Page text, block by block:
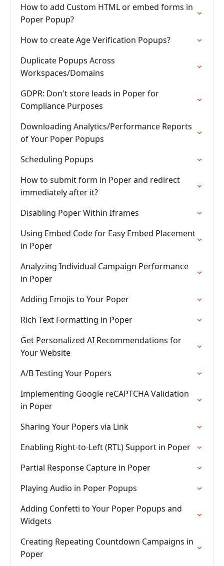
How to add Custom HTML or embed forms in
Poper Popup?
How to create Age Verification Popups?
Duplicate Popups Across
Workspaces/Domains
GDPR: Don't store leads in Poper for
Compliance Purposes
Downloading Analytics/Performance Reports
of Your Poper Popups
Scheduling Popups
How to submit form in Poper and redirect
immediately after it?
Disabling Poper Within Iframes
Using Embed Code for Easy Embed Placement
in Poper
Analyzing Individual Campaign Performance
in Poper
Adding Emojis to Your Poper
Rich Text Formatting in Poper
Get Personalized AI Recommendations for
Your Website
A/B Testing Your Popers
Implementing Google reCAPTCHA Validation
in Poper
Sharing Your Popers via Link
Enabling Right-to-Left (RTL) Support in Poper
Partial Response Capture in Poper
Playing Audio in Poper Popups
Adding Confetti to Your Poper Popups and
Widgets
Creating Repeating Countdown Campaigns in
Poper